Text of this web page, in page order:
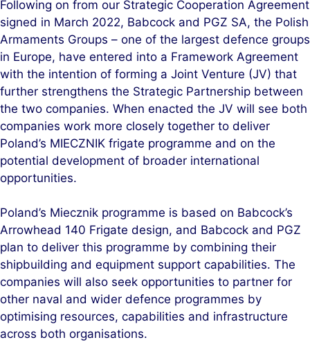
k
e
d
I
n
e
b
o
o
k
Following on from our Strategic Cooperation Agreement
signed in March 2022, Babcock and PGZ SA, the Polish
Armaments Groups – one of the largest defence groups
in Europe, have entered into a Framework Agreement
with the intention of forming a Joint Venture (JV) that
further strengthens the Strategic Partnership between
the two companies. When enacted the JV will see both
companies work more closely together to deliver
Poland’s MIECZNIK frigate programme and on the
potential development of broader international
opportunities.
Poland’s Miecznik programme is based on Babcock’s
Arrowhead 140 Frigate design, and Babcock and PGZ
plan to deliver this programme by combining their
shipbuilding and equipment support capabilities. The
companies will also seek opportunities to partner for
other naval and wider defence programmes by
optimising resources, capabilities and infrastructure
across both organisations.